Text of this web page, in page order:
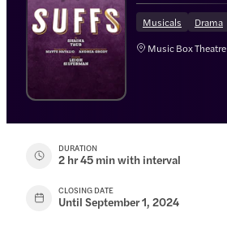
Musicals Drama
Music Box Theatre
DURATION
2 hr 45 min with interval
CLOSING DATE
Until September 1, 2024